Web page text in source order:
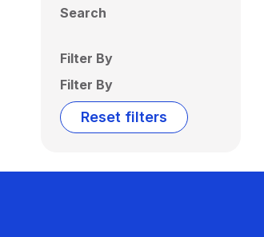
Search
Filter By
Filter By
Reset filters